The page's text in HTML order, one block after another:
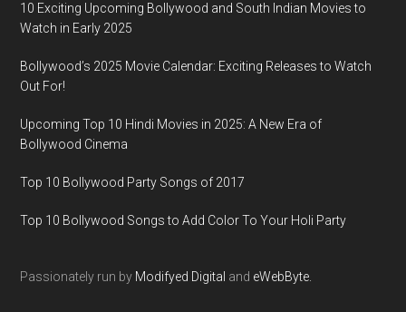
10 Exciting Upcoming Bollywood and South Indian Movies to
Watch in Early 2025
Bollywood’s 2025 Movie Calendar: Exciting Releases to Watch
Out For!
Upcoming Top 10 Hindi Movies in 2025: A New Era of
Bollywood Cinema
Top 10 Bollywood Party Songs of 2017
Top 10 Bollywood Songs to Add Color To Your Holi Party
Passionately run by Modifyed Digital and eWebByte.